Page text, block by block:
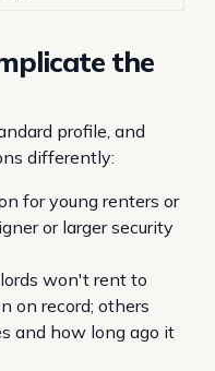
the
profile, and
differently:
for young renters or
or larger security
won't rent to
on record; others
and how long ago it